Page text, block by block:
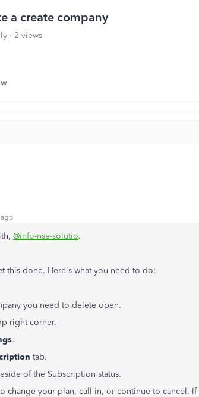
a create company
2 views
@info-nse-solutio.
this done. Here's what you need to do:
you need to delete open.
right corner.
.
tab.
of the Subscription status.
change your plan, call in, or continue to cancel. If